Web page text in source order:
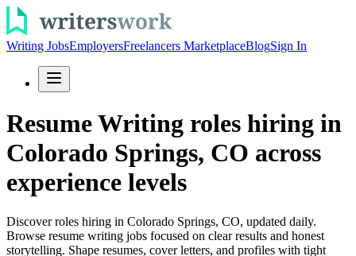
Writing JobsEmployersFreelancers MarketplaceBlogSign In
Resume Writing roles hiring in
Colorado Springs, CO across
experience levels
Discover roles hiring in Colorado Springs, CO, updated daily.
Browse resume writing jobs focused on clear results and honest
storytelling. Shape resumes, cover letters, and profiles with tight